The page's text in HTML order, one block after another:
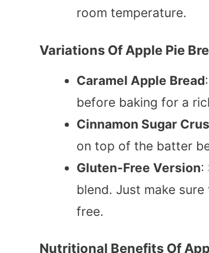
room temperature.
Variations Of Apple Pie
Caramel Apple Bread
before baking for a
Cinnamon Sugar
on top of the batter
Gluten-Free Version:
blend. Just make
free.
Nutritional Benefits Of